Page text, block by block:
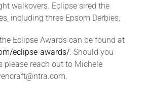
walkovers. Eclipse sired the
including three Epsom Derbies.
Eclipse Awards can be found at
eclipse-awards/. Should you
please reach out to Michele